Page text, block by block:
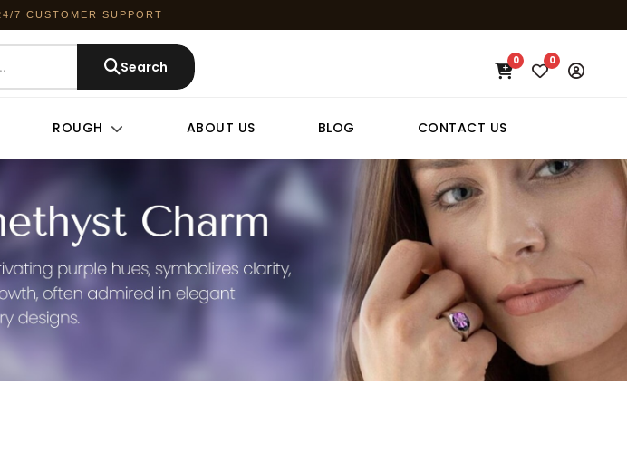
7 CUSTOMER SUPPORT
Search 0 0
ROUGH ABOUT US BLOG CONTACT US